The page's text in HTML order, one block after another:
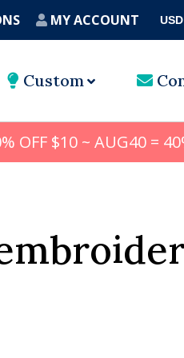
MY ACCOUNT USD
Custom
OFF $10 ~ AUG40 =